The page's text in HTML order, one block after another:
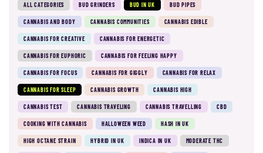
ALL CATEGORIES BUD GRINDERS BUD IN UK BUD PIPES
CANNABIS AND BODY CANNABIS COMMUNITIES CANNABIS EDIBLE
CANNABIS FOR CREATIVE CANNABIS FOR ENERGETIC
CANNABIS FOR EUPHORIC CANNABIS FOR FEELING HAPPY
CANNABIS FOR FOCUS CANNABIS FOR GIGGLY CANNABIS FOR RELAX
CANNABIS FOR SLEEP CANNABIS GROWTH CANNABIS HIGH
CANNABIS TEST CANNABIS TRAVELING CANNABIS TRAVELLING CBD
COOKING WITH CANNABIS HALLOWEEN WEED HASH IN UK
HIGH OCTANE STRAIN HYBRID IN UK INDICA IN UK MODERATE THC